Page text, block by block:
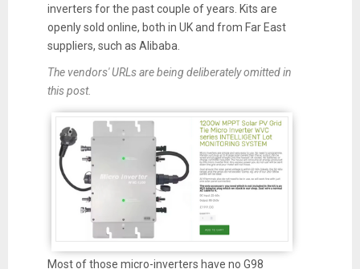
inverters for the past couple of years. Kits are
openly sold online, both in UK and from Far East
suppliers, such as Alibaba.
The vendors' URLs are beingdeliberatelyomitted in
this post.
Most of those micro-inverters have no G98